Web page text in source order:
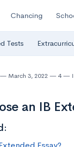
Chancing
Tests
March 3, 2022 4
an IB